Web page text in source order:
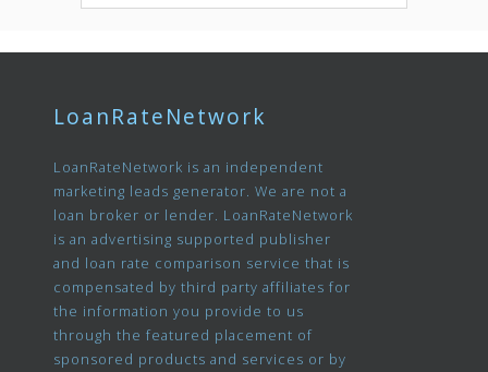
LoanRateNetwork
LoanRateNetwork is an independent
marketing leads generator. We are not a
loan broker or lender. LoanRateNetwork
is an advertising supported publisher
and loan rate comparison service that is
compensated by third party affiliates for
the information you provide to us
through the featured placement of
sponsored products and services or by